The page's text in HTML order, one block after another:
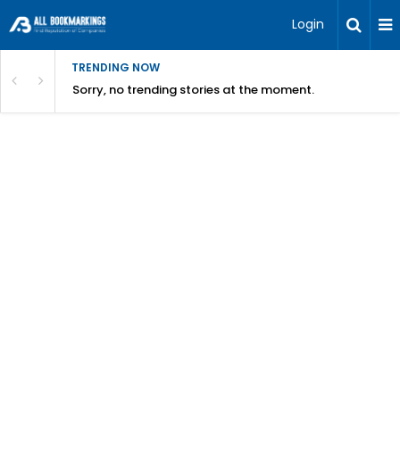
Login
TRENDING NOW
Sorry, no trending stories at the moment.